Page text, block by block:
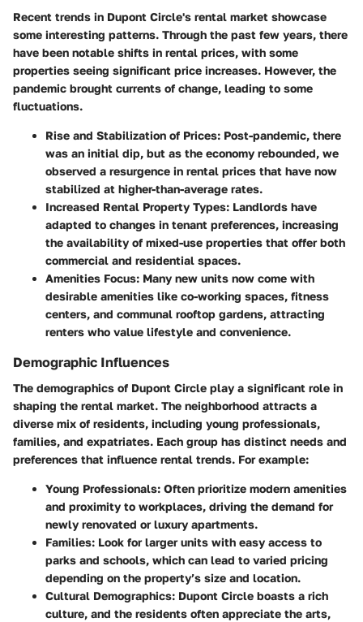
Recent trends in Dupont Circle's rental market showcase
some interesting patterns. Through the past few years, there
have been notable shifts in rental prices, with some
properties seeing significant price increases. However, the
pandemic brought currents of change, leading to some
fluctuations.
Rise and Stabilization of Prices: Post-pandemic, there
was an initial dip, but as the economy rebounded, we
observed a resurgence in rental prices that have now
stabilized at higher-than-average rates.
Increased Rental Property Types: Landlords have
adapted to changes in tenant preferences, increasing
the availability of mixed-use properties that offer both
commercial and residential spaces.
Amenities Focus: Many new units now come with
desirable amenities like co-working spaces, fitness
centers, and communal rooftop gardens, attracting
renters who value lifestyle and convenience.
Demographic Influences
The demographics of Dupont Circle play a significant role in
shaping the rental market. The neighborhood attracts a
diverse mix of residents, including young professionals,
families, and expatriates. Each group has distinct needs and
preferences that influence rental trends. For example:
Young Professionals: Often prioritize modern amenities
and proximity to workplaces, driving the demand for
newly renovated or luxury apartments.
Families: Look for larger units with easy access to
parks and schools, which can lead to varied pricing
depending on the property’s size and location.
Cultural Demographics: Dupont Circle boasts a rich
culture, and the residents often appreciate the arts,